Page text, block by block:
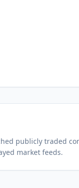
publicly traded
market feeds.